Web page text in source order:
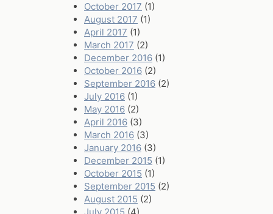
October 2017 (1)
August 2017 (1)
April 2017 (1)
March 2017 (2)
December 2016 (1)
October 2016 (2)
September 2016 (2)
July 2016 (1)
May 2016 (2)
April 2016 (3)
March 2016 (3)
January 2016 (3)
December 2015 (1)
October 2015 (1)
September 2015 (2)
August 2015 (2)